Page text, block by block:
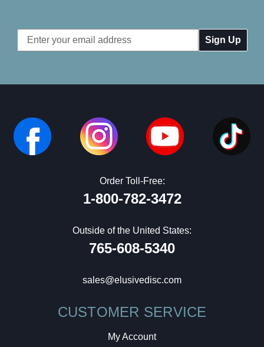
Email
Address
Order Toll-Free:
1-800-782-3472
Outside of the United States:
765-608-5340
sales@elusivedisc.com
CUSTOMER SERVICE
My Account